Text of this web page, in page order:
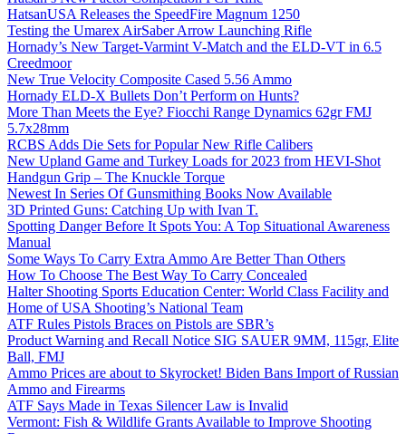
HatsanUSA Releases the SpeedFire Magnum 1250
Testing the Umarex AirSaber Arrow Launching Rifle
Hornady’s New Target-Varmint V-Match and the ELD-VT in 6.5
Creedmoor
New True Velocity Composite Cased 5.56 Ammo
Hornady ELD-X Bullets Don’t Perform on Hunts?
More Than Meets the Eye? Fiocchi Range Dynamics 62gr FMJ
5.7x28mm
RCBS Adds Die Sets for Popular New Rifle Calibers
New Upland Game and Turkey Loads for 2023 from HEVI-Shot
Handgun Grip – The Knuckle Torque
Newest In Series Of Gunsmithing Books Now Available
3D Printed Guns: Catching Up with Ivan T.
Spotting Danger Before It Spots You: A Top Situational Awareness
Manual
Some Ways To Carry Extra Ammo Are Better Than Others
How To Choose The Best Way To Carry Concealed
Halter Shooting Sports Education Center: World Class Facility and
Home of USA Shooting’s National Team
ATF Rules Pistols Braces on Pistols are SBR’s
Product Warning and Recall Notice SIG SAUER 9MM, 115gr, Elite
Ball, FMJ
Ammo Prices are about to Skyrocket! Biden Bans Import of Russian
Ammo and Firearms
ATF Says Made in Texas Silencer Law is Invalid
Vermont: Fish & Wildlife Grants Available to Improve Shooting